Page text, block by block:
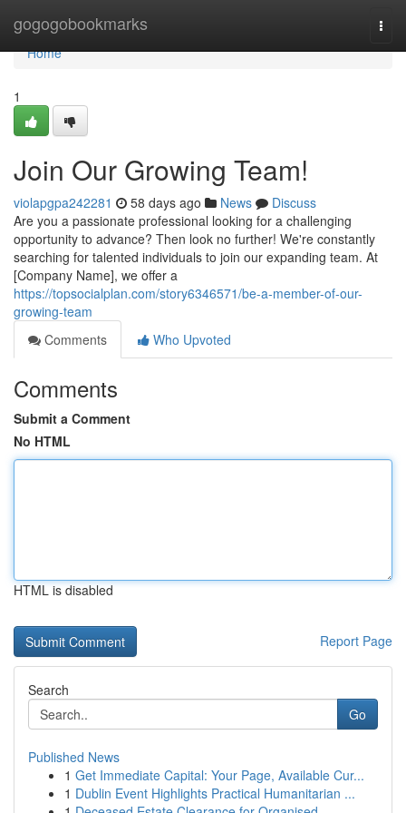
gogogobookmarks
Home
Home
1
Join Our Growing Team!
violapgpa242281 58 days ago News
Discuss
Are you a passionate professional looking for a challenging
opportunity to advance? Then look no further! We're constantly
searching for talented individuals to join our expanding team. At
[Company Name], we offer a
https://topsocialplan.com/story6346571/be-a-member-of-our-
growing-team
Comments
Who Upvoted
Comments
Submit a Comment
No HTML
HTML is disabled
Report Page
Search
Go
Published News
1 Get Immediate Capital: Your Page, Available Cur...
1 Dublin Event Highlights Practical Humanitarian ...